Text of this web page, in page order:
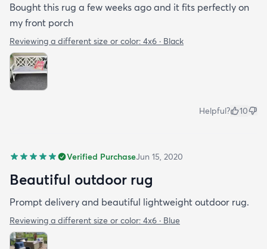
Bought this rug a few weeks ago and it fits perfectly on
my front porch
Reviewing a different size or color: 4x6 · Black
Helpful? 10
Verified PurchaseJun 15, 2020
Beautiful outdoor rug
Prompt delivery and beautiful lightweight outdoor rug.
Reviewing a different size or color: 4x6 · Blue